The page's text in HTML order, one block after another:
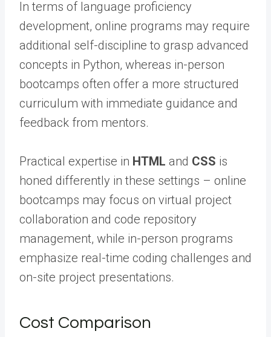
In terms of language proficiency
development, online programs may require
additional self-discipline to grasp advanced
concepts in Python, whereas in-person
bootcamps often offer a more structured
curriculum with immediate guidance and
feedback from mentors.
Practical expertise in HTML and CSS is
honed differently in these settings – online
bootcamps may focus on virtual project
collaboration and code repository
management, while in-person programs
emphasize real-time coding challenges and
on-site project presentations.
Cost Comparison